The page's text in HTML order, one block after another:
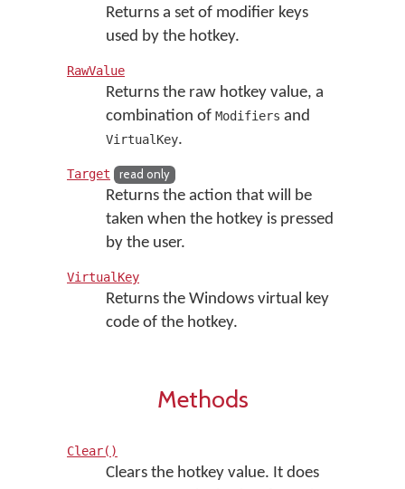
Returns a set of modifier keys
used by the hotkey.
RawValue
Returns the raw hotkey value, a
combination of Modifiers and
VirtualKey.
Target read only
Returns the action that will be
taken when the hotkey is pressed
by the user.
VirtualKey
Returns the Windows virtual key
code of the hotkey.
Methods
Clear()
Clears the hotkey value. It does